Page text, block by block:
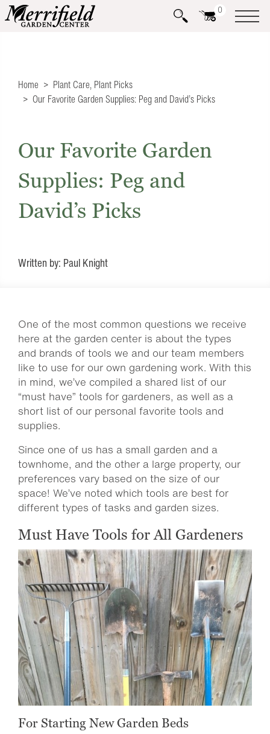
0
Home Plant Care, Plant Picks
Our Favorite Garden Supplies: Peg and David’s Picks
Our Favorite Garden
Supplies: Peg and
David’s Picks
Written by: Paul Knight
One of the most common questions we receive
here at the garden center is about the types
and brands of tools we and our team members
like to use for our own gardening work. With this
in mind, we’ve compiled a shared list of our
“must have” tools for gardeners, as well as a
short list of our personal favorite tools and
supplies.
Since one of us has a small garden and a
townhome, and the other a large property, our
preferences vary based on the size of our
space! We’ve noted which tools are best for
different types of tasks and garden sizes.
Must Have Tools for All Gardeners
For Starting New Garden Beds